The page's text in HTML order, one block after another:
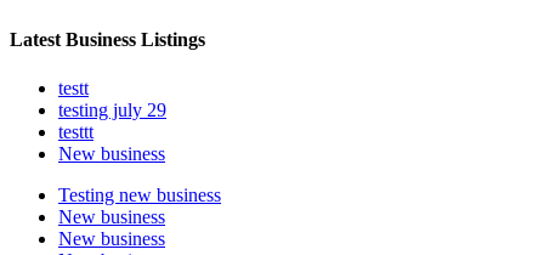
Latest Business Listings
testt
testing july 29
testtt
New business
Testing new business
New business
New business